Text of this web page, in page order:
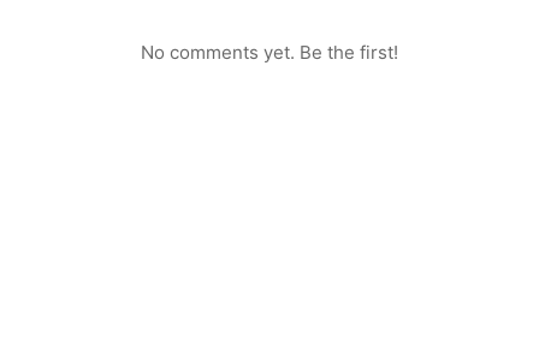
No comments yet. Be the first!